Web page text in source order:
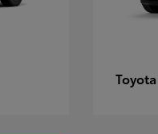
Toyota